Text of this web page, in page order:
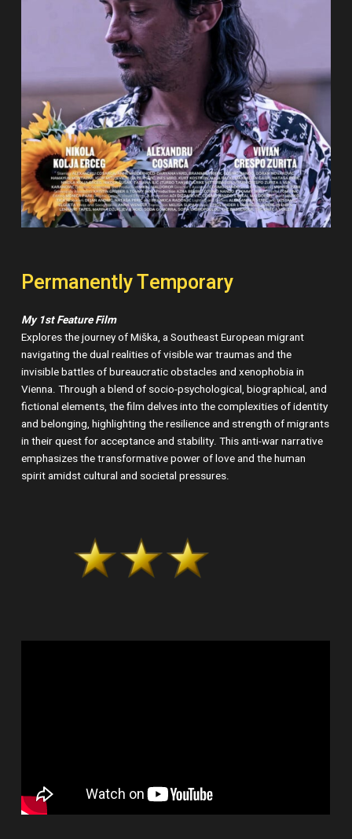
Permanently Temporary
My 1st Feature Film
Explores the journey of Miška, a Southeast European migrant
navigating the dual realities of visible war traumas and the
invisible battles of bureaucratic obstacles and xenophobia in
Vienna. Through a blend of socio-psychological, biographical, and
fictional elements, the film delves into the complexities of identity
and belonging, highlighting the resilience and strength of migrants
in their quest for acceptance and stability. This anti-war narrative
emphasizes the transformative power of love and the human
spirit amidst cultural and societal pressures.